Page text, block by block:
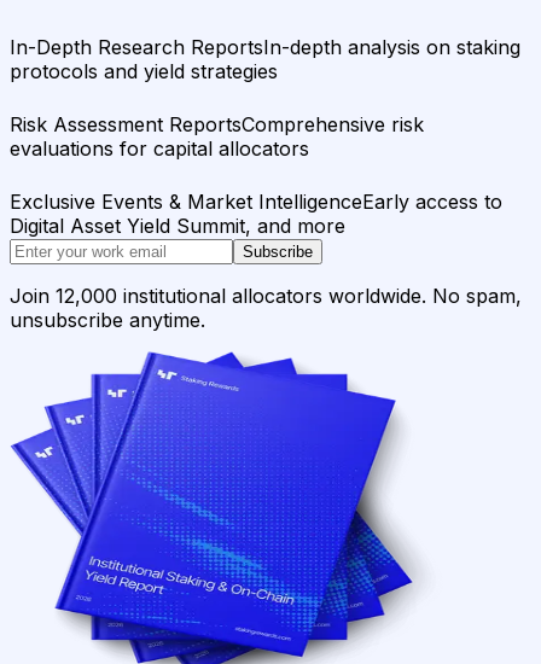
In-Depth Research ReportsIn-depth analysis on staking
protocols and yield strategies
Risk Assessment ReportsComprehensive risk
evaluations for capital allocators
Exclusive Events & Market IntelligenceEarly access to
Digital Asset Yield Summit, and more
Subscribe
Join 12,000 institutional allocators worldwide. No spam,
unsubscribe anytime.